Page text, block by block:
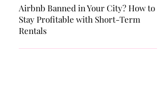
Jun 6, 2025
BUSINESS